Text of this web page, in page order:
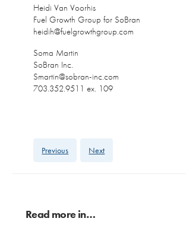
Heidi Van Voorhis
Fuel Growth Group for SoBran
heidih@fuelgrowthgroup.com
Soma Martin
SoBran Inc.
Smartin@sobran-inc.com
703.352.9511 ex. 109
Previous Next
Read more in…